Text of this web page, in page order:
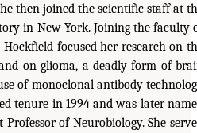
then joined the scientific staff at
in New York. Joining the faculty
focused her research on
on glioma, a deadly form of
of monoclonal antibody
tenure in 1994 and was later
of Neurobiology. She